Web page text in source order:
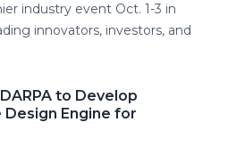
industry event Oct. 1-3 in
innovators, investors, and
to Develop
Engine for